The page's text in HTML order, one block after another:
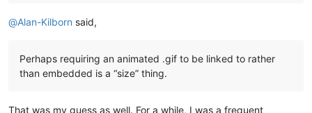
@Alan-Kilborn said,
Perhaps requiring an animated .gif to be linked to rather
than embedded is a “size” thing.
That was my guess as well. For a while, I was a frequent